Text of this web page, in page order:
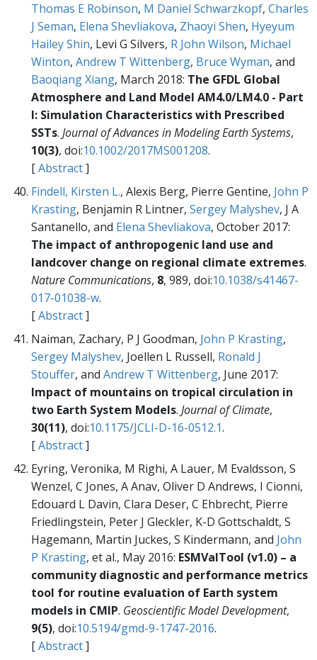
Thomas E Robinson, M Daniel Schwarzkopf, Charles
J Seman, Elena Shevliakova, Zhaoyi Shen, Hyeyum
Hailey Shin, Levi G Silvers, R John Wilson, Michael
Winton, Andrew T Wittenberg, Bruce Wyman, and
Baoqiang Xiang, March 2018: The GFDL Global
Atmosphere and Land Model AM4.0/LM4.0 - Part
I: Simulation Characteristics with Prescribed
SSTs. Journal of Advances in Modeling Earth Systems,
10(3), doi:10.1002/2017MS001208.
[Abstract]
Findell, Kirsten L., Alexis Berg, Pierre Gentine, John P
Krasting, Benjamin R Lintner, Sergey Malyshev, J A
Santanello, and Elena Shevliakova, October 2017:
The impact of anthropogenic land use and
landcover change on regional climate extremes.
Nature Communications, 8, 989, doi:10.1038/s41467-
017-01038-w.
[Abstract]
Naiman, Zachary, P J Goodman, John P Krasting,
Sergey Malyshev, Joellen L Russell, Ronald J
Stouffer, and Andrew T Wittenberg, June 2017:
Impact of mountains on tropical circulation in
two Earth System Models. Journal of Climate,
30(11), doi:10.1175/JCLI-D-16-0512.1.
[Abstract]
Eyring, Veronika, M Righi, A Lauer, M Evaldsson, S
Wenzel, C Jones, A Anav, Oliver D Andrews, I Cionni,
Edouard L Davin, Clara Deser, C Ehbrecht, Pierre
Friedlingstein, Peter J Gleckler, K-D Gottschaldt, S
Hagemann, Martin Juckes, S Kindermann, and John
P Krasting, et al., May 2016: ESMValTool (v1.0) – a
community diagnostic and performance metrics
tool for routine evaluation of Earth system
models in CMIP. Geoscientific Model Development,
9(5), doi:10.5194/gmd-9-1747-2016.
[Abstract]